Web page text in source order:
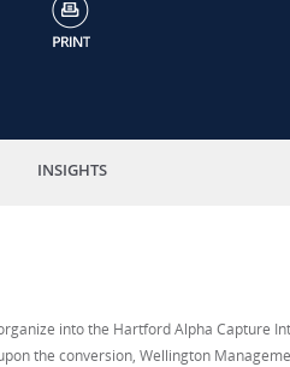
INSIGHTS
into the Hartford Alpha Capture
the conversion, Wellington